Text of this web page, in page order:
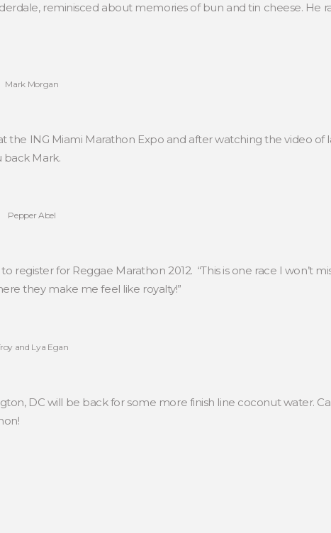
reminisced about memories of bun and tin cheese. He
Mark Morgan
ING Miami Marathon Expo and after watching the video of
back Mark.
Pepper Abel
for Reggae Marathon 2012. “This is one race I won’t
they make me feel like royalty!”
and Lya Egan
DC will be back for some more finish line coconut water.